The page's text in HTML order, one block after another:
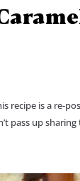
recipe is a re-
pass up